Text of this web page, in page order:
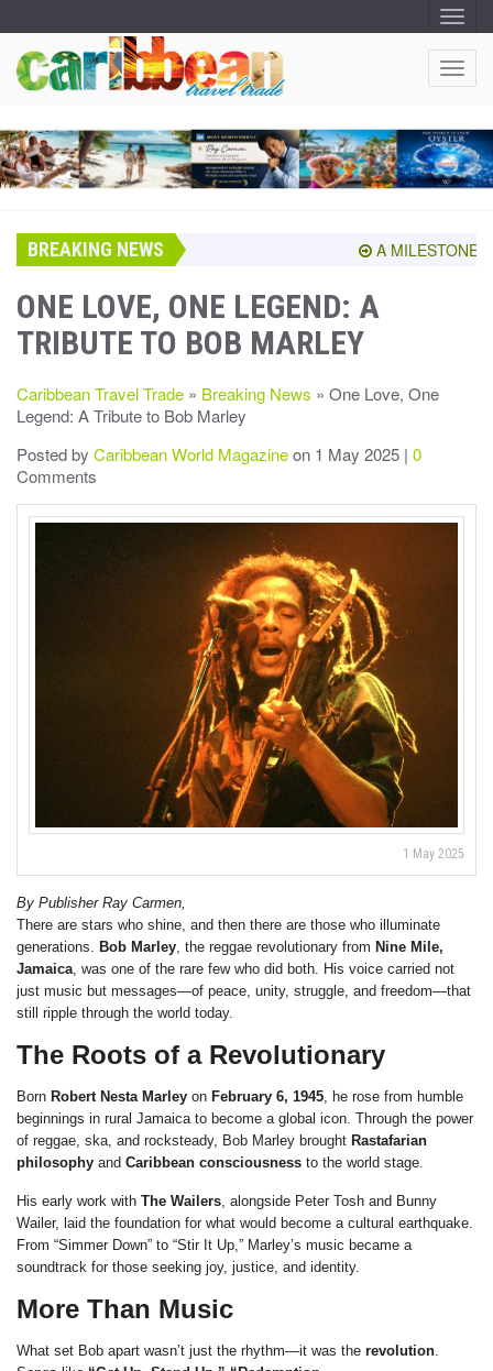
T
O
G
G
L
V
I
G
A
N
T
O
G
L
E
V
BREAKING NEWS A MILESTONE
ONE LOVE, ONE LEGEND: A
TRIBUTE TO BOB MARLEY
Caribbean Travel Trade » Breaking News » One Love, One
Legend: A Tribute to Bob Marley
Posted by Caribbean World Magazineon 1 May 2025 | 0
Comments
1 May 2025
By Publisher Ray Carmen,
There are stars who shine, and then there are those who illuminate
generations. Bob Marley , the reggae revolutionary from Nine Mile,
Jamaica , was one of the rare few who did both. His voice carried not
just music but messages—of peace, unity, struggle, and freedom—that
still ripple through the world today.
The Roots of a Revolutionary
Born Robert Nesta Marley on February 6, 1945 , he rose from humble
beginnings in rural Jamaica to become a global icon. Through the power
of reggae, ska, and rocksteady, Bob Marley brought Rastafarian
philosophy and Caribbean consciousness to the world stage.
His early work with The Wailers , alongside Peter Tosh and Bunny
Wailer, laid the foundation for what would become a cultural earthquake.
From “Simmer Down” to “Stir It Up,” Marley’s music became a
soundtrack for those seeking joy, justice, and identity.
More Than Music
What set Bob apart wasn’t just the rhythm—it was the revolution